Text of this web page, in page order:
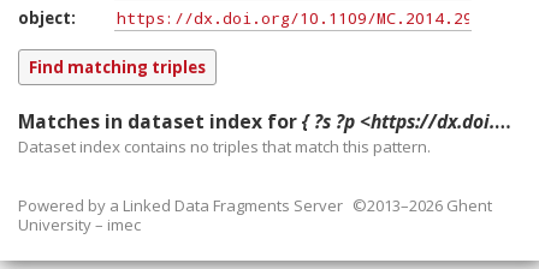
object
Matches in dataset index for{ ?s ?p <https://dx.doi.org/10.1109/MC.2014.296> }
Dataset index contains no triples that match this pattern.
Powered by a Linked Data Fragments Server ©2013–2026 Ghent
University – imec